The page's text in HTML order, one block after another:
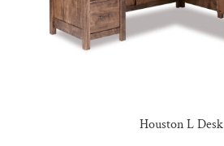
Houston L Desk